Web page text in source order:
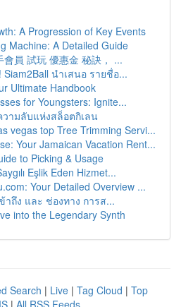
A Progression of Key Events
Machine: A Detailed Guide
員 試玩 優惠金 秘訣， ...
นำเสนอ รายชื่อ...
Ultimate Handbook
for Youngsters: Ignite...
วามลับแห่งสล็อตกิเลน
vegas top Tree Trimming Servi...
Your Jamaican Vacation Rent...
to Picking & Usage
Eşlik Eden Hizmet...
Your Detailed Overview ...
าถึง และ ช่องทาง การส...
into the Legendary Synth
Search | Live | Tag Cloud | Top
| All RSS Feeds